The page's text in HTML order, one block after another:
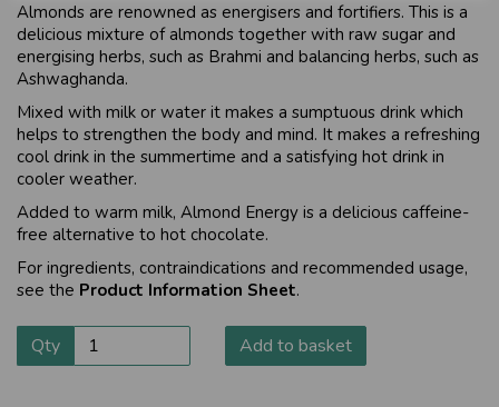
Almonds are renowned as energisers and fortifiers. This is a
delicious mixture of almonds together with raw sugar and
energising herbs, such as Brahmi and balancing herbs, such as
Ashwaghanda.
Mixed with milk or water it makes a sumptuous drink which
helps to strengthen the body and mind. It makes a refreshing
cool drink in the summertime and a satisfying hot drink in
cooler weather.
Added to warm milk, Almond Energy is a delicious caffeine-
free alternative to hot chocolate.
For ingredients, contraindications and recommended usage,
see the Product Information Sheet.
Qty Add to basket